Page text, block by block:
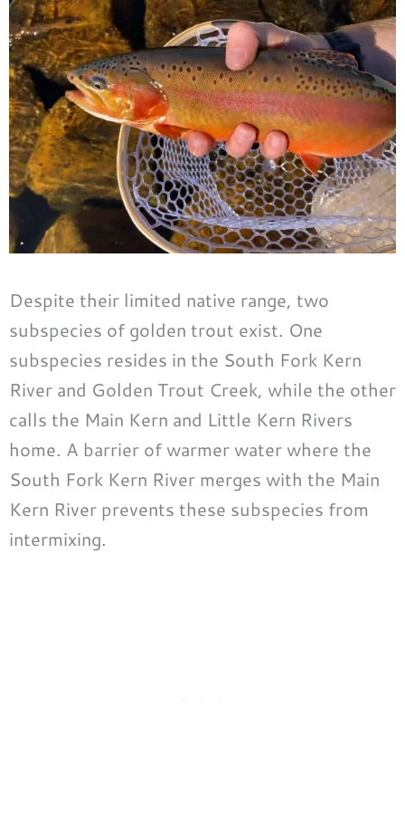
Despite their limited native range, two
subspecies of golden trout exist. One
subspecies resides in the South Fork Kern
River and Golden Trout Creek, while the other
calls the Main Kern and Little Kern Rivers
home. A barrier of warmer water where the
South Fork Kern River merges with the Main
Kern River prevents these subspecies from
intermixing.